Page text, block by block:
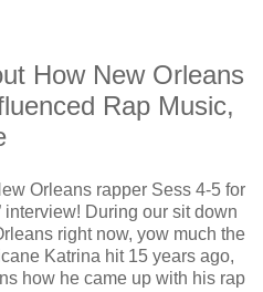
How New Orleans
Rap Music,
Orleans rapper Sess 4-5 for
interview! During our sit down
right now, yow much the
Katrina hit 15 years ago,
how he came up with his rap